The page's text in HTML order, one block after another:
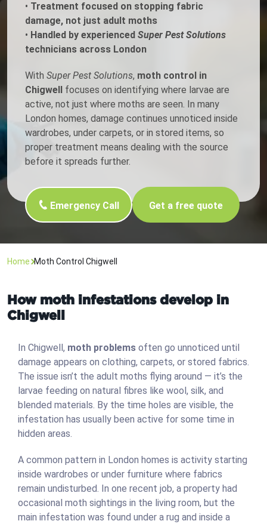
• Treatment focused on stopping fabric
damage, not just adult moths
• Handled by experienced Super Pest Solutions
technicians across London
With Super Pest Solutions, moth control in
Chigwell focuses on identifying where larvae are
active, not just where moths are seen. In many
London homes, damage continues unnoticed inside
wardrobes, under carpets, or in stored items, so
proper treatment means dealing with the source
before it spreads further.
Emergency Call Get a free quote
Home Moth Control Chigwell
How moth infestations develop in
Chigwell
In Chigwell, moth problems often go unnoticed until
damage appears on clothing, carpets, or stored fabrics.
The issue isn’t the adult moths flying around — it’s the
larvae feeding on natural fibres like wool, silk, and
blended materials. By the time holes are visible, the
infestation has usually been active for some time in
hidden areas.
A common pattern in London homes is activity starting
inside wardrobes or under furniture where fabrics
remain undisturbed. In one recent job, a property had
occasional moth sightings in the living room, but the
main infestation was found under a rug and inside a